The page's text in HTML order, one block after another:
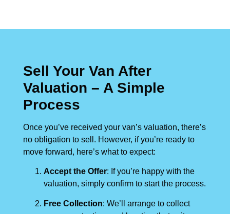
Sell Your Van After
Valuation – A Simple
Process
Once you’ve received your van’s valuation, there’s
no obligation to sell. However, if you’re ready to
move forward, here’s what to expect:
Accept the Offer: If you’re happy with the
valuation, simply confirm to start the process.
Free Collection: We’ll arrange to collect